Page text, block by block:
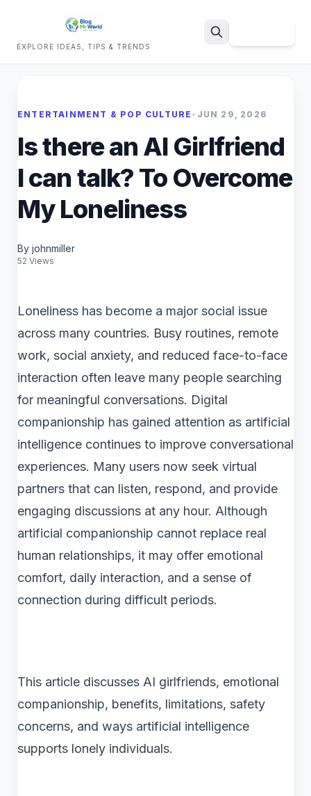
EXPLORE IDEAS, TIPS & TRENDS
ENTERTAINMENT & POP CULTURE • JUN 29, 2026
Is there an AI Girlfriend
I can talk? To Overcome
My Loneliness
By johnmiller
52 Views
Loneliness has become a major social issue
across many countries. Busy routines, remote
work, social anxiety, and reduced face-to-face
interaction often leave many people searching
for meaningful conversations. Digital
companionship has gained attention as artificial
intelligence continues to improve conversational
experiences. Many users now seek virtual
partners that can listen, respond, and provide
engaging discussions at any hour. Although
artificial companionship cannot replace real
human relationships, it may offer emotional
comfort, daily interaction, and a sense of
connection during difficult periods.
This article discusses AI girlfriends, emotional
companionship, benefits, limitations, safety
concerns, and ways artificial intelligence
supports lonely individuals.